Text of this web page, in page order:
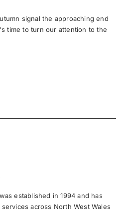
signal the approaching end
time to turn our attention to the
established in 1994 and has
across North West Wales